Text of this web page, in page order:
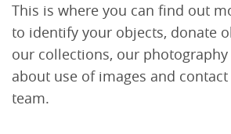
This is where you can find out
to identify your objects, donate
our collections, our
about use of images and
team.